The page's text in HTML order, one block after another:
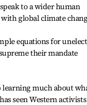
to a wider human
global climate
equations for
their mandate
learning much about
seen Western activists